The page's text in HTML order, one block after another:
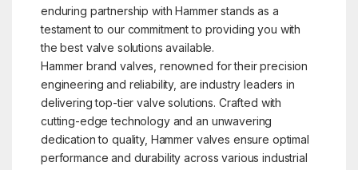
enduring partnership with Hammer stands as a
testament to our commitment to providing you with
the best valve solutions available.
Hammer brand valves, renowned for their precision
engineering and reliability, are industry leaders in
delivering top-tier valve solutions. Crafted with
cutting-edge technology and an unwavering
dedication to quality, Hammer valves ensure optimal
performance and durability across various industrial